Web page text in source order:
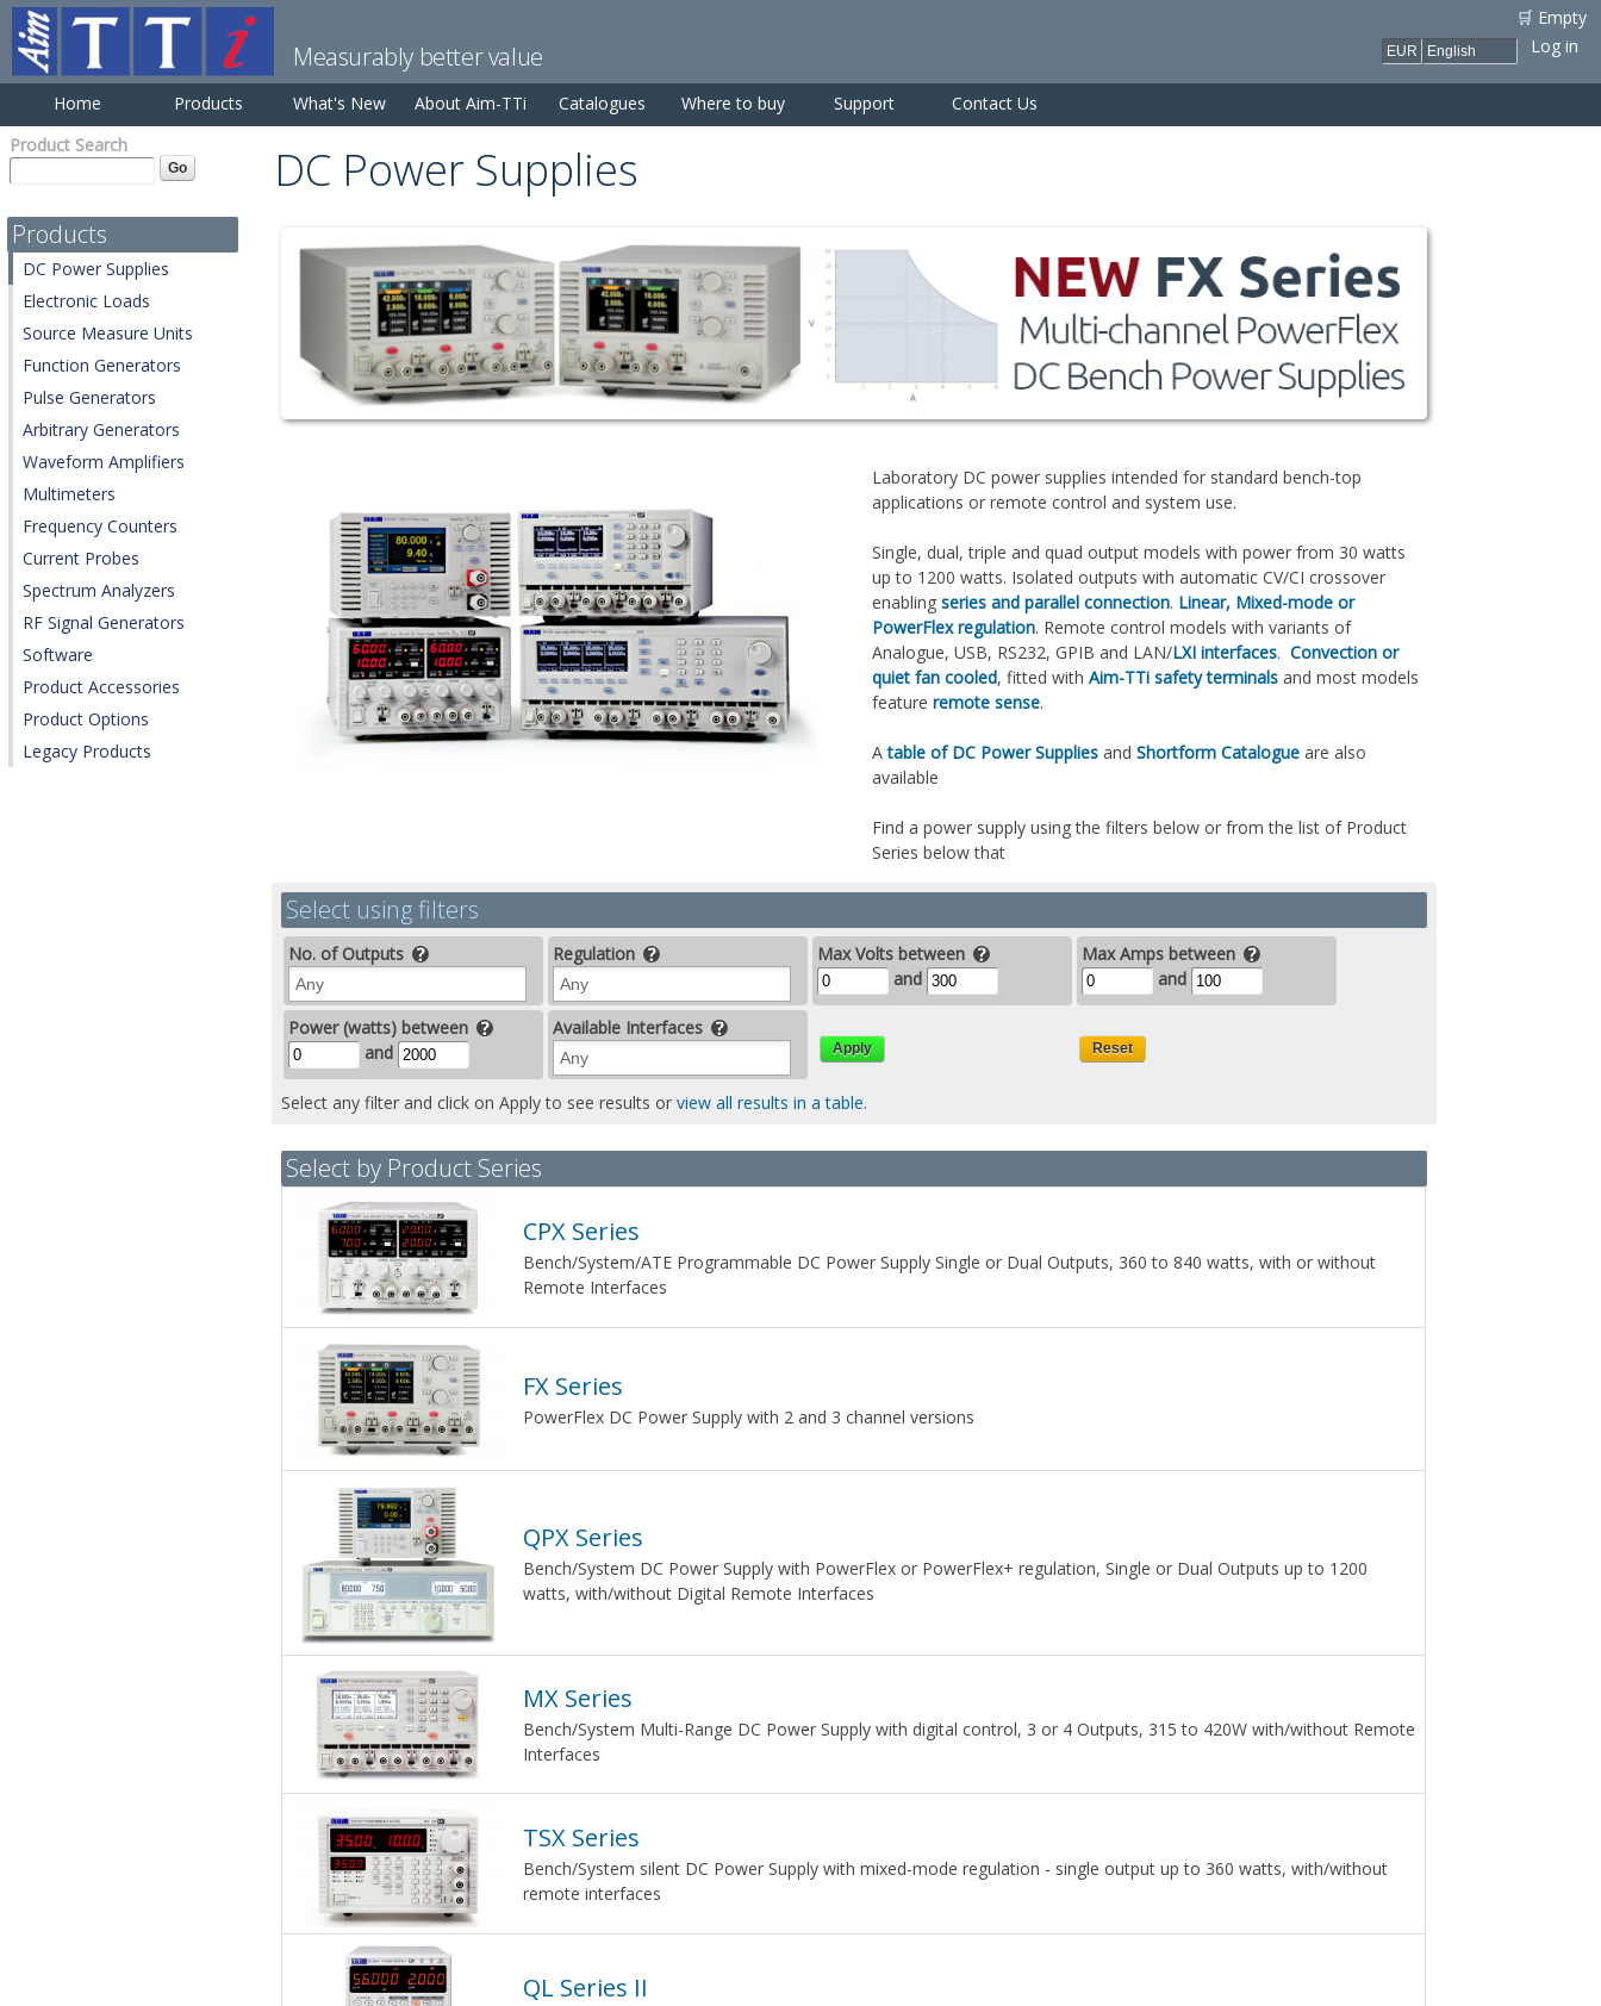
Measurably better value
🛒 Empty
Log in
Home Products What's New About Aim-TTi Catalogues Where to buy Support
Contact Us
Product Search
Products
DC Power Supplies
Electronic Loads
Source Measure Units
Function Generators
Pulse Generators
Arbitrary Generators
Waveform Amplifiers
Multimeters
Frequency Counters
Current Probes
Spectrum Analyzers
RF Signal Generators
Software
Product Accessories
Product Options
Legacy Products
DC Power Supplies
Laboratory DC power supplies intended for standard bench-top
applications or remote control and system use.
Single, dual, triple and quad output models with power from 30 watts
up to 1200 watts. Isolated outputs with automatic CV/CI crossover
enablingseries and parallel connection. Linear, Mixed-mode or
PowerFlex regulation. Remote control models with variants of
Analogue, USB, RS232, GPIB and LAN/LXI interfaces.Convection or
quiet fan cooled, fitted withAim-TTi safety terminals and most models
featureremote sense.
Atable of DC Power Supplies andShortform Catalogue are also
available
Find a power supply using the filters below or from the list of Product
Series below that
Select using filters
No. of Outputs Regulation
Max Volts between
and
Max Amps between
and
Power (watts) between
and
Available Interfaces
Select any filter and click on Apply to see results or view all results in a table.
Select by Product Series
CPX Series
Bench/System/ATE Programmable DC Power Supply Single or Dual Outputs, 360 to 840 watts, with or without
Remote Interfaces
FX Series
PowerFlex DC Power Supply with 2 and 3 channel versions
QPX Series
Bench/System DC Power Supply with PowerFlex or PowerFlex+ regulation, Single or Dual Outputs up to 1200
watts, with/without Digital Remote Interfaces
MX Series
Bench/System Multi-Range DC Power Supply with digital control, 3 or 4 Outputs, 315 to 420W with/without Remote
Interfaces
TSX Series
Bench/System silent DC Power Supply with mixed-mode regulation - single output up to 360 watts, with/without
remote interfaces
QL Series II